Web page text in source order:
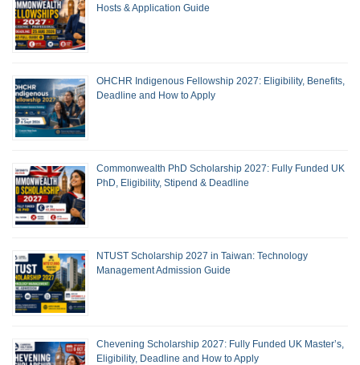
Hosts & Application Guide
OHCHR Indigenous Fellowship 2027: Eligibility, Benefits,
Deadline and How to Apply
Commonwealth PhD Scholarship 2027: Fully Funded UK
PhD, Eligibility, Stipend & Deadline
NTUST Scholarship 2027 in Taiwan: Technology
Management Admission Guide
Chevening Scholarship 2027: Fully Funded UK Master’s,
Eligibility, Deadline and How to Apply